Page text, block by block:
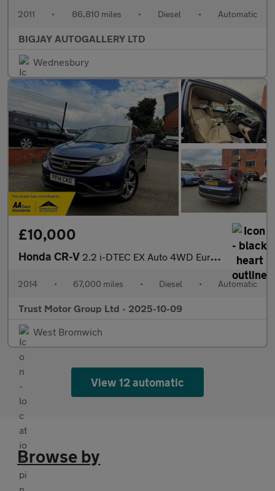
2011 • 86,810 miles • Diesel • Automatic
BIGJAY AUTOGALLERY LTD
Wednesbury
£10,000
Honda CR-V 2.2 i-DTEC EX Auto 4WD Euro 5 5dr
2014 • 67,000 miles • Diesel • Automatic
Trust Motor Group Ltd - 2025-10-09
West Bromwich
View 12 automatic
Browse by